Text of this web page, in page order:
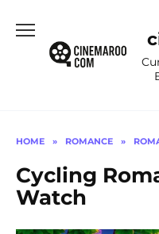
content
HOME » ROMANCE »
Cycling
Watch